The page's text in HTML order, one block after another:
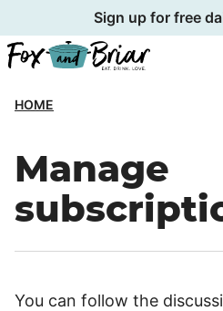
to
content
Sign up for free
HOME
Manage
You can follow the